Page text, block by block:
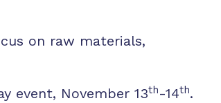
on raw materials,
event, November 13th-14th.